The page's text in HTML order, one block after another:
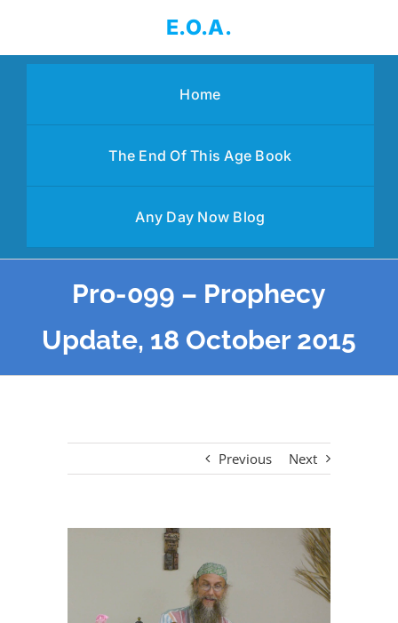
content
E.O.A.
Home
The End Of This Age Book
Any Day Now Blog
Pro-099 – Prophecy
Update, 18 October 2015
Previous Next